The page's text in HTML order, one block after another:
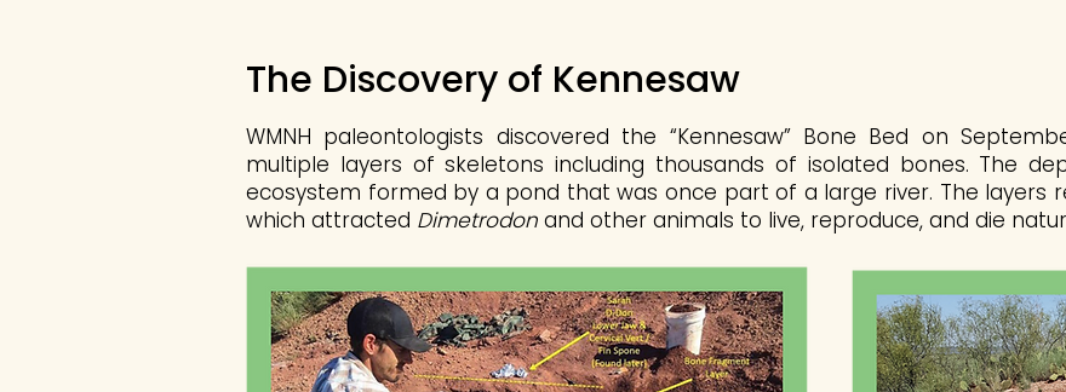
The Discovery of Kennesaw
WMNH paleontologists discovered the “Kennesaw” Bone Bed on
multiple layers of skeletons including thousands of isolated bones. The
ecosystem formed by a pond that was once part of a large river. The layers
which attracted Dimetrodon and other animals to live, reproduce, and die